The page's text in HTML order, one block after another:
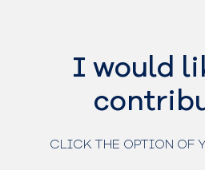
I would
CLICK THE OPTION OF